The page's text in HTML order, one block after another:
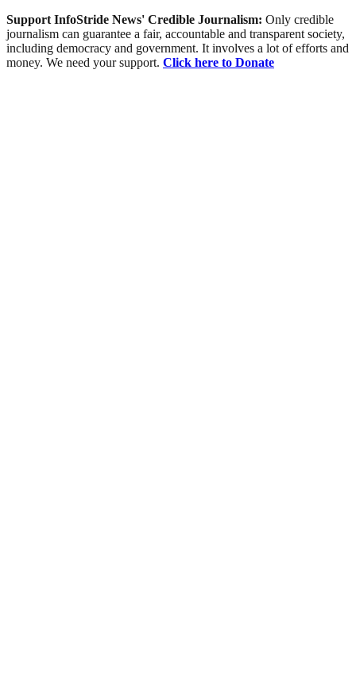
Support InfoStride News' Credible Journalism: Only credible
journalism can guarantee a fair, accountable and transparent society,
including democracy and government. It involves a lot of efforts and
money. We need your support. Click here to Donate